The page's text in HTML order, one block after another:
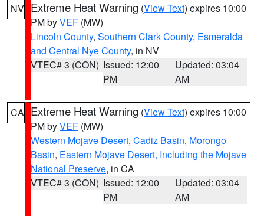
NV Extreme Heat Warning (View Text) expires 10:00
PM byVEF (MW)
Lincoln County, Southern Clark County, Esmeralda
and Central Nye County, in NV
VTEC# 3 (CON) Issued: 12:00
PM
Updated: 03:04
AM
CA Extreme Heat Warning (View Text) expires 10:00
PM byVEF (MW)
Western Mojave Desert, Cadiz Basin, Morongo
Basin, Eastern Mojave Desert, Including the Mojave
National Preserve, in CA
VTEC# 3 (CON) Issued: 12:00
PM
Updated: 03:04
AM